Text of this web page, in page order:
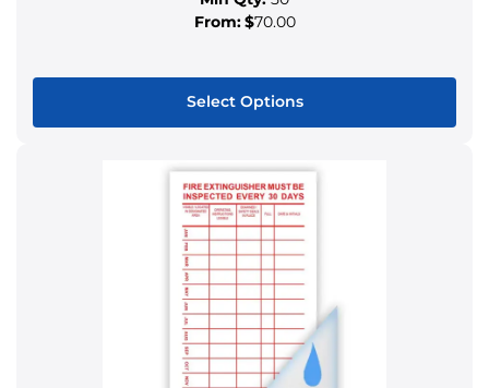
From:$70.00
Select Options
product
has
multiple
variants.
The
options
may
be
chosen